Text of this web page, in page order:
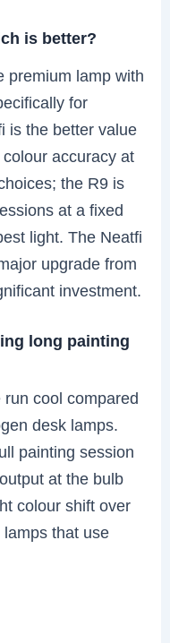
is better?
premium lamp with
for
is the better value
accuracy at
the R9 is
at a fixed
light. The Neatfi
upgrade from
investment.
long painting
cool compared
desk lamps.
painting session
at the bulb
colour shift over
that use